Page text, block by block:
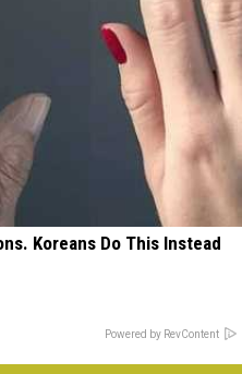
Koreans Do This Instead
Powered by RevContent